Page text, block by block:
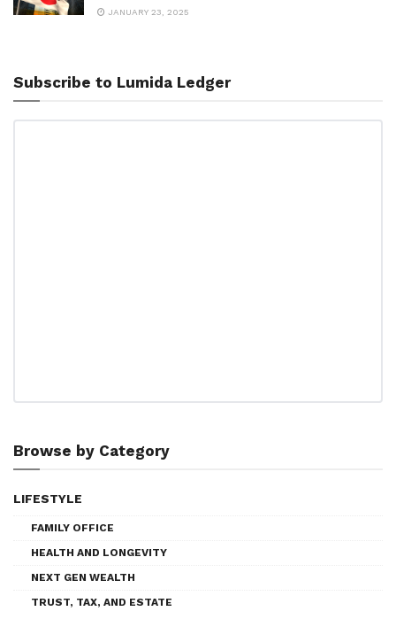
JANUARY 23, 2025
Subscribe to Lumida Ledger
Browse by Category
LIFESTYLE
FAMILY OFFICE
HEALTH AND LONGEVITY
NEXT GEN WEALTH
TRUST, TAX, AND ESTATE